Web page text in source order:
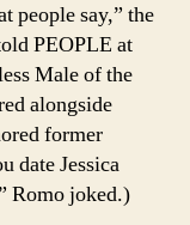
people say,” the
PEOPLE at
Male of the
alongside
former
date Jessica
Romo joked.)